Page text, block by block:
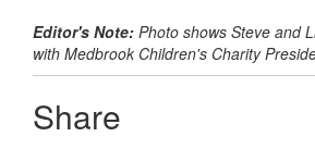
Editor's Note: Photo shows Steve and
with Medbrook Children's Charity
Share